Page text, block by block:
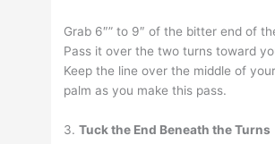
Grab 6″” to 9″ of the bitter end of
Pass it over the two turns toward
Keep the line over the middle of
palm as you make this pass.
3.Tuck the End Beneath the Turns